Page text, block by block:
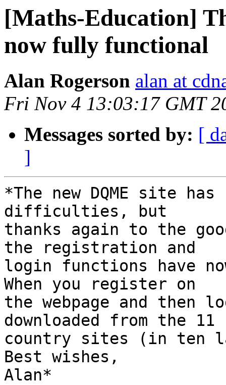
[Maths-Education]
now fully functional
Alan Rogerson alan at
Fri Nov 4 13:03:17 GMT
Messages sorted by: [
]
*The new DQME site
difficulties, but
thanks again to the
the registration and
login functions have
When you register on
the webpage and then
downloaded from the 11
country sites (in ten
Best wishes,
Alan*